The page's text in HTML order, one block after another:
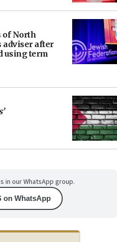
of North
adviser after
using term
in our WhatsApp group.
on WhatsApp